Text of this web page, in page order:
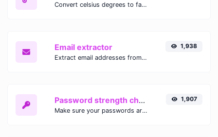
Convert celsius degrees to fahrenheit degrees with ease.
Email extractor
Extract email addresses from any kind of text content.
1,938
Password strength checker
Make sure your passwords are good enough.
1,907